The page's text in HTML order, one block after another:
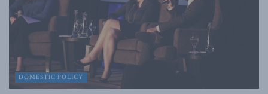
DOMESTIC POLICY